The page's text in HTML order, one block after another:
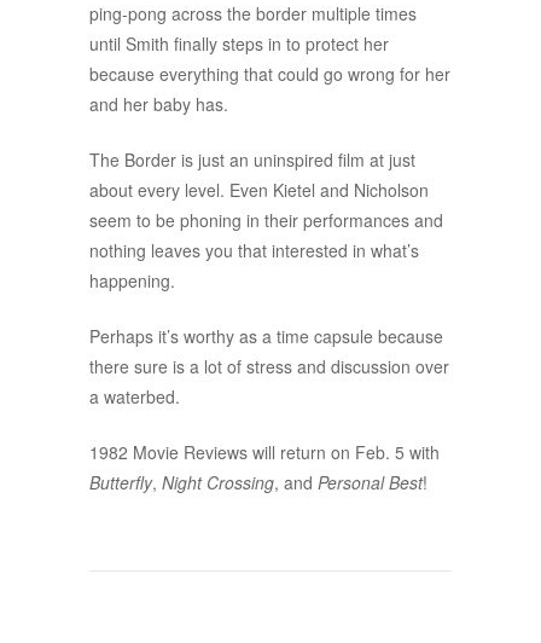
ping-pong across the border multiple times
until Smith finally steps in to protect her
because everything that could go wrong for her
and her baby has.
The Border is just an uninspired film at just
about every level. Even Kietel and Nicholson
seem to be phoning in their performances and
nothing leaves you that interested in what’s
happening.
Perhaps it’s worthy as a time capsule because
there sure is a lot of stress and discussion over
a waterbed.
1982 Movie Reviews will return on Feb. 5 with
Butterfly, Night Crossing, and Personal Best!